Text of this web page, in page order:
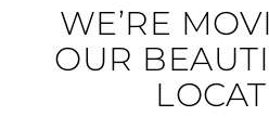
WE’RE
OUR